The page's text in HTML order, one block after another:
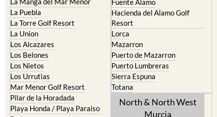
La Torre Golf Resort
La Union
Los Alcazares
Los Belones
Los Nietos
Los Urrutias
Mar Menor Golf Resort
Pilar de la Horadada
Playa Honda / Playa Paraiso
Portman
Roldan and Lo Ferro
Resort
Lorca
Mazarron
Puerto de Mazarron
Puerto Lumbreras
Sierra Espuna
Totana
North & North West
Murcia